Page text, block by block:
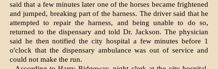
said that a few minutes later one of the horses became frightened
and jumped, breaking part of the harness. The driver said that he
attempted to repair the harness, and being unable to do so,
returned to the dispensary and told Dr. Jackson. The physician
said he then notified the city hospital a few minutes before 1
o'clock that the dispensary ambulance was out of service and
could not make the run.